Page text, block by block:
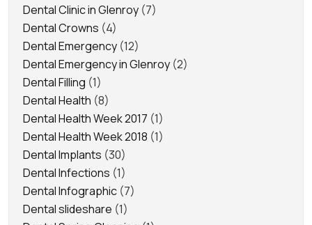
Dental Clinic in Glenroy (7)
Dental Crowns (4)
Dental Emergency (12)
Dental Emergency in Glenroy (2)
Dental Filling (1)
Dental Health (8)
Dental Health Week 2017 (1)
Dental Health Week 2018 (1)
Dental Implants (30)
Dental Infections (1)
Dental Infographic (7)
Dental slideshare (1)